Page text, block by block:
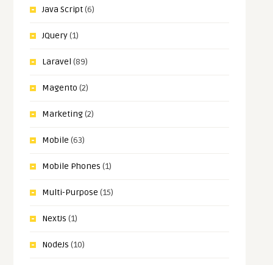
Java Script(6)
JQuery(1)
Laravel (89)
Magento (2)
Marketing(2)
Mobile (63)
Mobile Phones (1)
Multi-Purpose (15)
NextJs (1)
NodeJs (10)